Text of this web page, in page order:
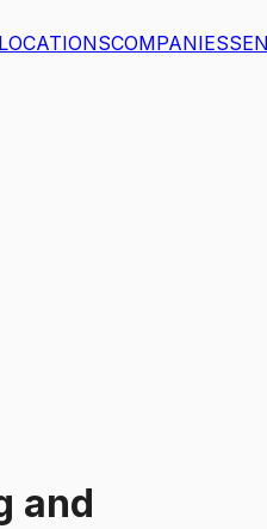
LOCATIONSCOMPANIES
and